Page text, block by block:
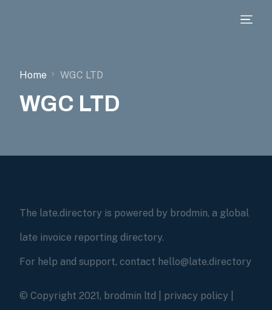
Home WGC LTD
WGC LTD
The late.directory is powered by brodmin, a global
late invoice reporting directory.
For help and support, contact hello@late.directory
© Copyright 2021, brodmin ltd | privacy policy